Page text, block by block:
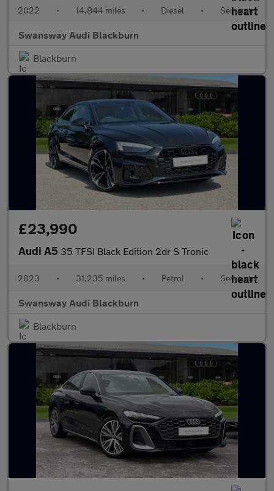
2022 • 14,844 miles • Diesel • Semiauto
Swansway Audi Blackburn
Blackburn
£23,990
Audi A5 35 TFSI Black Edition 2dr S Tronic
2023 • 31,235 miles • Petrol • Semiauto
Swansway Audi Blackburn
Blackburn